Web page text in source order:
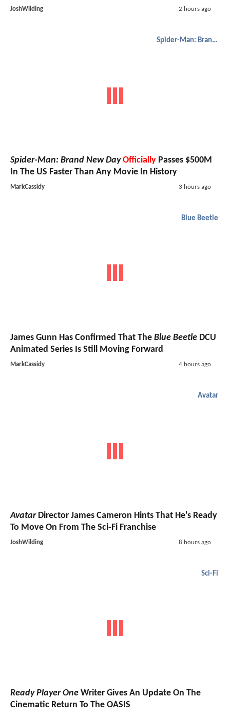
JoshWilding 2 hours ago
Spider-Man: Brand New Day
Spider-Man: Brand New Day Officially Passes $500M
In The US Faster Than Any Movie In History
MarkCassidy 3 hours ago
Blue Beetle
James Gunn Has Confirmed That The Blue Beetle DCU
Animated Series Is Still Moving Forward
MarkCassidy 4 hours ago
Avatar
AvatarDirector James Cameron Hints That He's Ready
To Move On From The Sci-Fi Franchise
JoshWilding 8 hours ago
Sci-Fi
Ready Player One Writer Gives An Update On The
Cinematic Return To The OASIS